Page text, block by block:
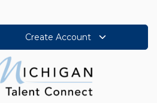
Create Account